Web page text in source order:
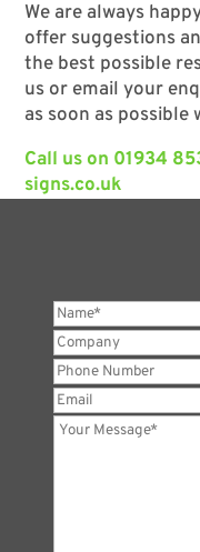
We are always
offer suggestions
the best possible
us or email your
as soon as possible
Call us on 01934
signs.co.uk
Name*
Company
Phone
Number
Email
Your